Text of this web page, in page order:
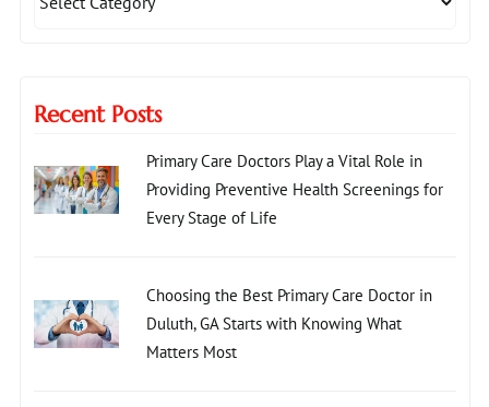
Recent Posts
Primary Care Doctors Play a Vital Role in
Providing Preventive Health Screenings for
Every Stage of Life
Choosing the Best Primary Care Doctor in
Duluth, GA Starts with Knowing What
Matters Most